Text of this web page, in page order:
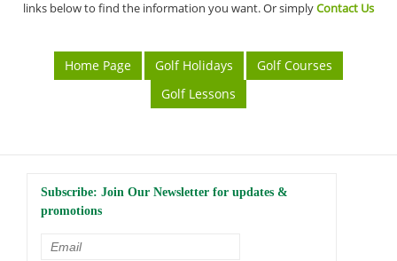
links below to find the information you want. Or simplyContact Us
Home Page Golf Holidays
Golf Courses
Golf Lessons
Subscribe: Join Our Newsletter for updates &
promotions